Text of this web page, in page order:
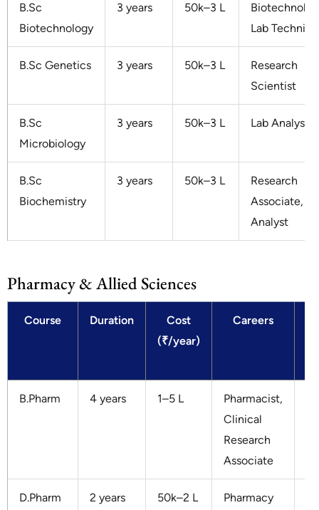
B.Sc
Biotechnology
3 years 50k–3 L
Lab
B.Sc Genetics 3 years 50k–3 L
Research
Scientist
B.Sc
Microbiology
3 years 50k–3 L Lab Analyst
B.Sc
Biochemistry
3 years 50k–3 L
Research
Associate,
Analyst
Pharmacy & Allied Sciences
Course Duration
Cost
(₹/year)
Careers
B.Pharm 4 years 1–5 L
Pharmacist,
Clinical
Research
Associate
D.Pharm 2 years 50k–2 L Pharmacy